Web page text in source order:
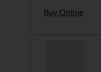
Buy Online